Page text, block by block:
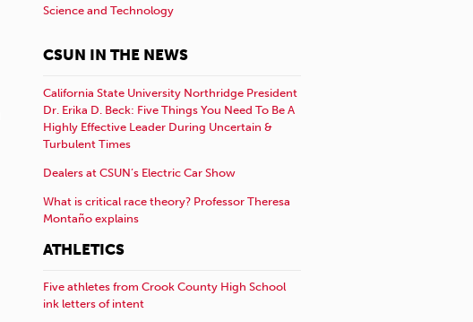
Science and Technology
CSUN IN THE NEWS
California State University Northridge President
Dr. Erika D. Beck: Five Things You Need To Be A
Highly Effective Leader During Uncertain &
Turbulent Times
Dealers at CSUN’s Electric Car Show
What is critical race theory? Professor Theresa
Montaño explains
ATHLETICS
Five athletes from Crook County High School
ink letters of intent